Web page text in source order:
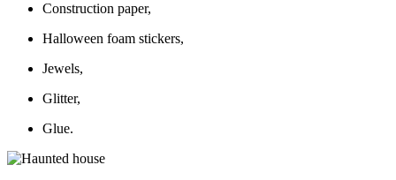
Construction paper,
Halloween foam stickers,
Jewels,
Glitter,
Glue.